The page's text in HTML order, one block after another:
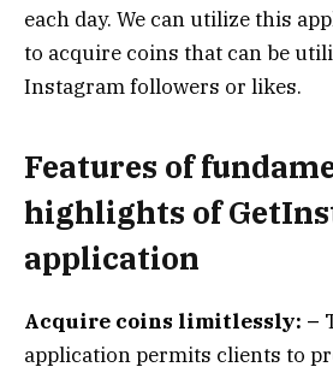
each day. We can utilize this
to acquire coins that can be
Instagram followers or likes.
Features of
highlights of
application
Acquire coins limitlessly: –
application permits clients to